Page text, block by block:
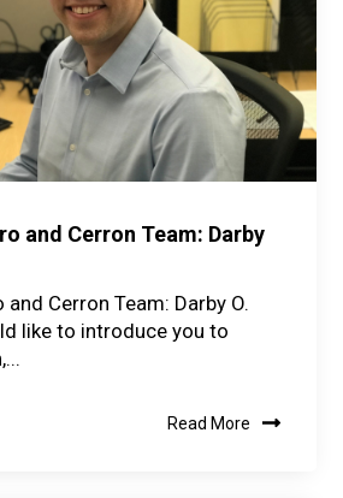
and Cerron Team: Darby
Cerron Team: Darby O.
like to introduce you to
Read More